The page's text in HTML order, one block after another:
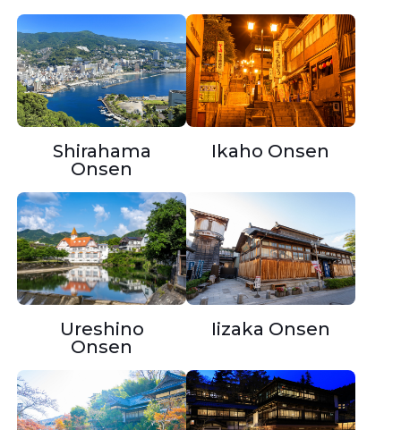
Shirahama
Onsen
Ikaho Onsen
Ureshino
Onsen
Iizaka Onsen